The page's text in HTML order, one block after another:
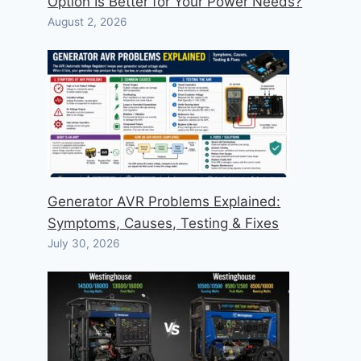
August 2, 2026
Generator AVR Problems Explained:
Symptoms, Causes, Testing & Fixes
July 30, 2026